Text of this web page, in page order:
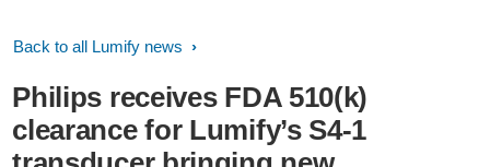
Back to all Lumify news
Philips receives FDA 510(k)
clearance for Lumify’s S4-1